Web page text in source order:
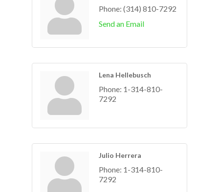
Phone: (314) 810-7292
Send an Email
Lena Hellebusch
Phone: 1-314-810-
7292
Julio Herrera
Phone: 1-314-810-
7292